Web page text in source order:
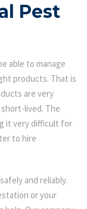
Pest
able to manage
products. That is
are very
lived. The
it very difficult for
to hire
and reliably.
or your